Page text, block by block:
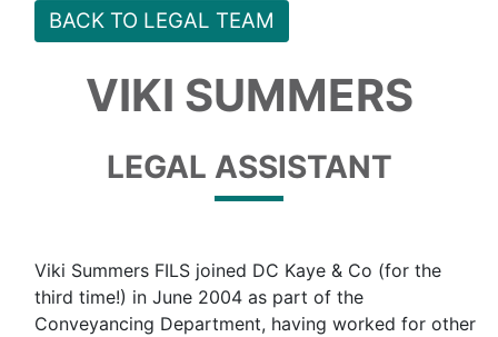
BACK TO LEGAL TEAM
VIKI SUMMERS
LEGAL ASSISTANT
Viki Summers FILS joined DC Kaye & Co (for the
third time!) in June 2004 as part of the
Conveyancing Department, having worked for other